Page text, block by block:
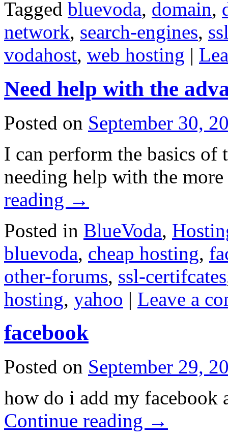
Tagged bluevoda, domain,
network, search-engines,
vodahost, web hosting |
Need help with the
Posted on September 30,
I can perform the basics of
needing help with the
reading →
Posted in BlueVoda,
bluevoda, cheap hosting,
other-forums, ssl-certifcates
hosting, yahoo | Leave a
facebook
Posted on September 29,
how do i add my facebook
Continue reading →